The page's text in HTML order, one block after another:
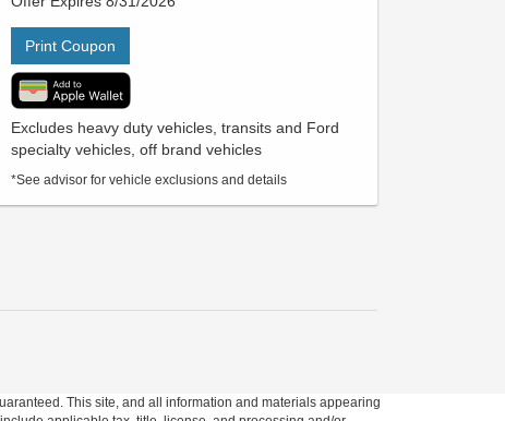
Print Coupon
Excludes heavy duty vehicles, transits and Ford
specialty vehicles, off brand vehicles
*See advisor for vehicle exclusions and details
This site, and all information and materials appearing